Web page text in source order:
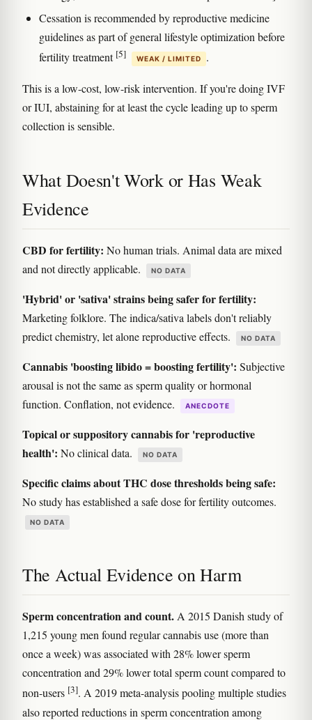
Cessation is recommended by reproductive medicine
guidelines as part of general lifestyle optimization before
fertility treatment [5] WEAK / LIMITED .
This is a low-cost, low-risk intervention. If you're doing IVF
or IUI, abstaining for at least the cycle leading up to sperm
collection is sensible.
What Doesn't Work or Has Weak
Evidence
CBD for fertility: No human trials. Animal data are mixed
and not directly applicable.
NO DATA
'Hybrid' or 'sativa' strains being safer for fertility:
Marketing folklore. The indica/sativa labels don't reliably
predict chemistry, let alone reproductive effects.
NO DATA
Cannabis 'boosting libido = boosting fertility': Subjective
arousal is not the same as sperm quality or hormonal
function. Conflation, not evidence.
ANECDOTE
Topical or suppository cannabis for 'reproductive
health': No clinical data. NO DATA
Specific claims about THC dose thresholds being safe:
No study has established a safe dose for fertility outcomes.
NO DATA
The Actual Evidence on Harm
Sperm concentration and count.A 2015 Danish study of
1,215 young men found regular cannabis use (more than
once a week) was associated with 28% lower sperm
concentration and 29% lower total sperm count compared to
non-users [3]. A 2019 meta-analysis pooling multiple studies
also reported reductions in sperm concentration among